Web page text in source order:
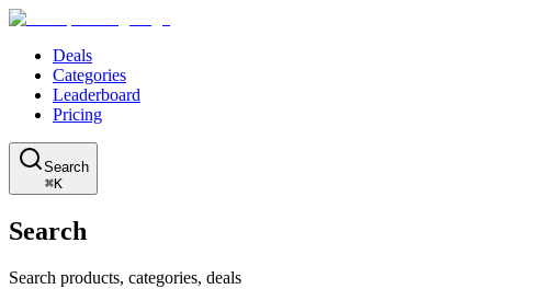
Deals
Categories
Leaderboard
Pricing
Search
⌘K
Search
Search products, categories, deals